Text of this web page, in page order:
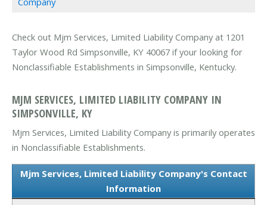
Check out Mjm Services, Limited Liability Company at 1201
Taylor Wood Rd Simpsonville, KY 40067 if your looking for
Nonclassifiable Establishments in Simpsonville, Kentucky.
MJM SERVICES, LIMITED LIABILITY COMPANY IN
SIMPSONVILLE, KY
Mjm Services, Limited Liability Company is primarily operates
in Nonclassifiable Establishments.
Mjm Services, Limited Liability Company's Contact
Information